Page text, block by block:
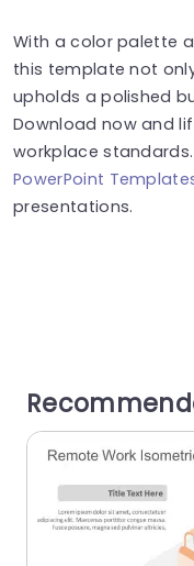
With a color palette
this template not
upholds a polished
Download now and
workplace
PowerPoint
presentations.